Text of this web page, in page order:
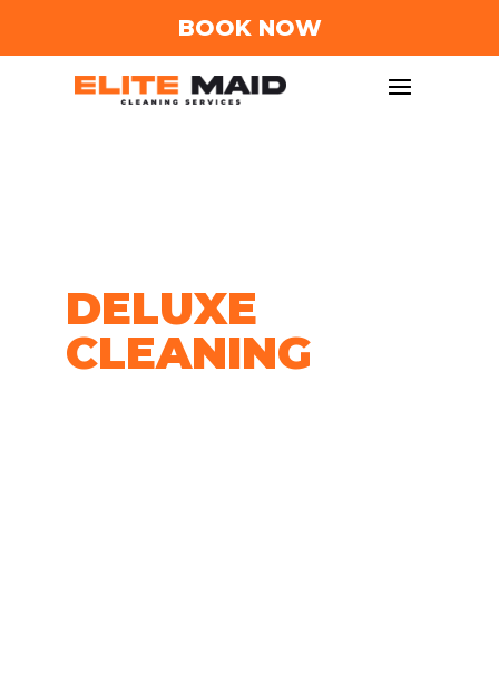
BOOK NOW
DЕLUXЕ
CLЕANING